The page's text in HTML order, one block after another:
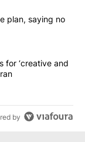
articles in the last
Gaza peace
plan, saying no
asks troops for
for ‘creative and
by